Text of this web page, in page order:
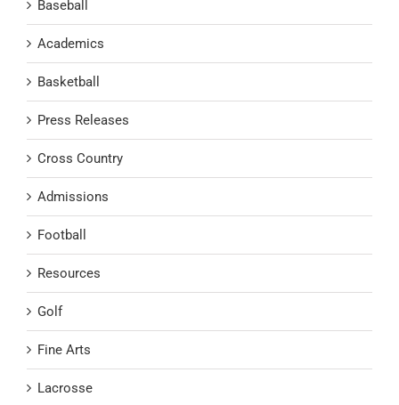
Baseball
Academics
Basketball
Press Releases
Cross Country
Admissions
Football
Resources
Golf
Fine Arts
Lacrosse